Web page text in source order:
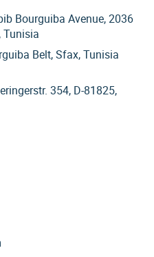
Bourguiba Avenue, 2036
Tunisia
Belt, Sfax, Tunisia
354, D-81825,